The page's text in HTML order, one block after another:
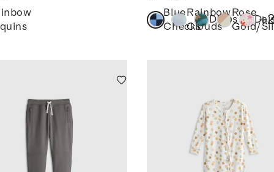
Blue
Checks
Rainbow
Clouds
Dinos
Rose
Gold/
+